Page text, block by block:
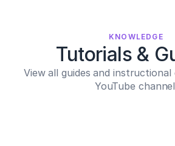
KNOWLEDGE
Tutorials &
View all guides and
YouTube